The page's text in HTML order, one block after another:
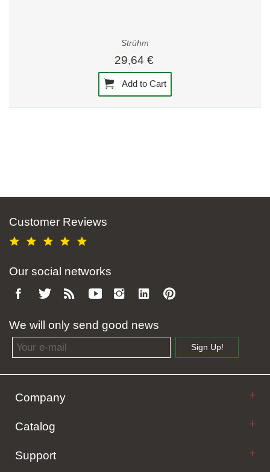
Strühm
29,64 €
Add to Cart
Customer Reviews
Our social networks
We will only send good news
Email address
Sign Up!
Company
Catalog
Support